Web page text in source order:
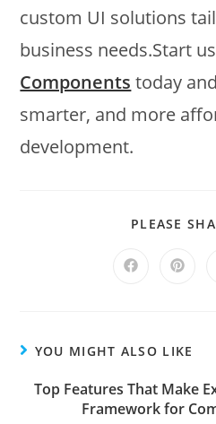
custom UI solutions
business needs.Start
Components today
smarter, and more
development.
PLEASE
YOU MIGHT ALSO LIKE
Top Features That Make
Framework for